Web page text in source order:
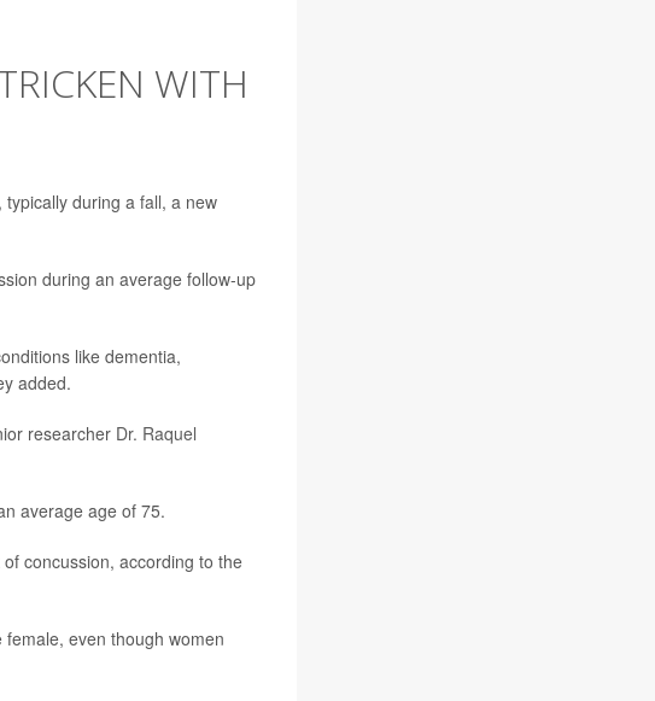
WITH
during a fall, a new
during an average follow-up
like dementia,
added.
researcher Dr. Raquel
average age of 75.
concussion, according to the
even though women